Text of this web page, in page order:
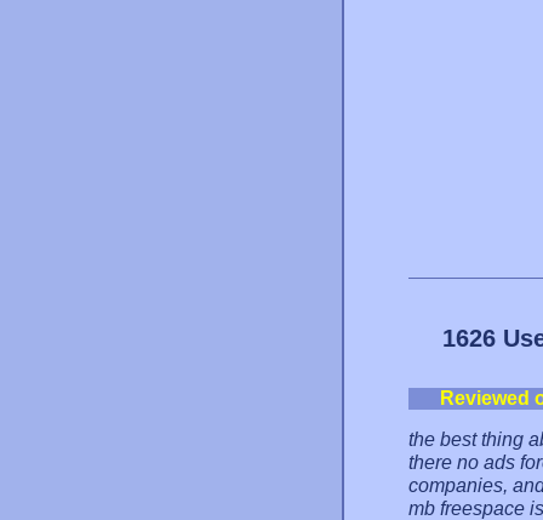
1626
Reviewed
the best thing
there no ads
companies,
mb freespace